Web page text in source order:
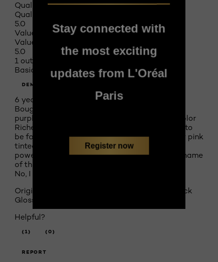
Quality of Product
Quality of Product, 5.0 out of 5
5.0
Value of Product
Value of Product, 5.0 out of 5
5.0
1 out of 5 stars.
Basically tinted lip gloss
DEMENTEDDOLL
6 years ago
Bought Gleaming Plum color as I usually wear
purples, and this one looked great and said Color
Riche Shine. Shine it has, rich color is nowhere to
be found. Basically looks like I'm wearing sheer pink
tinted lip gloss and feels like it too. No staying
power whatsoever. I feel very deceived by the name
of this "lipstick".
No, I do not recommend this product.
Originally posted on
Colour Riche Shine Lipstick
Glossy Fawn 900
Helpful?
(1) (0)
REPORT
Stay connected with
the most exciting
updates from L'Oréal
Paris
Register now